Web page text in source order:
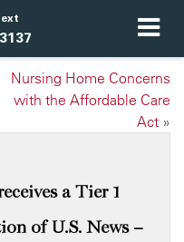
Nursing Home Concerns
with the Affordable Care
Act »
a Tier 1
of U.S. News –